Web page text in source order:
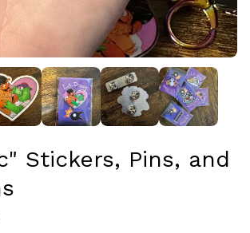
Stickers, Pins, and